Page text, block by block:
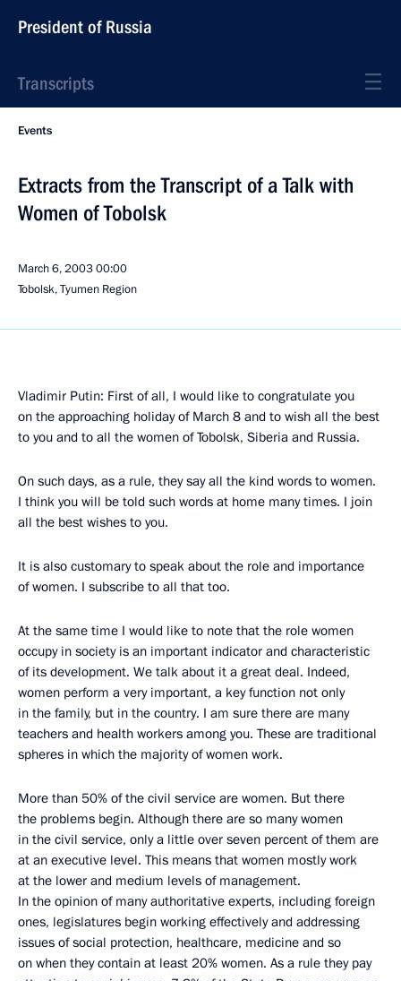
President of Russia
Transcripts
Events
Extracts from the Transcript of a Talk with
Women of Tobolsk
March 6, 200300:00
Tobolsk, Tyumen Region
Vladimir Putin: First of all, I would like to congratulate you
on the approaching holiday of March 8 and to wish all the best
to you and to all the women of Tobolsk, Siberia and Russia.
On such days, as a rule, they say all the kind words to women.
I think you will be told such words at home many times. I join
all the best wishes to you.
It is also customary to speak about the role and importance
of women. I subscribe to all that too.
At the same time I would like to note that the role women
occupy in society is an important indicator and characteristic
of its development. We talk about it a great deal. Indeed,
women perform a very important, a key function not only
in the family, but in the country. I am sure there are many
teachers and health workers among you. These are traditional
spheres in which the majority of women work.
More than 50% of the civil service are women. But there
the problems begin. Although there are so many women
in the civil service, only a little over seven percent of them are
at an executive level. This means that women mostly work
at the lower and medium levels of management.
In the opinion of many authoritative experts, including foreign
ones, legislatures begin working effectively and addressing
issues of social protection, healthcare, medicine and so
on when they contain at least 20% women. As a rule they pay